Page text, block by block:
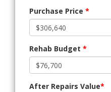
Purchase Price *
Rehab Budget *
After Repairs Value*